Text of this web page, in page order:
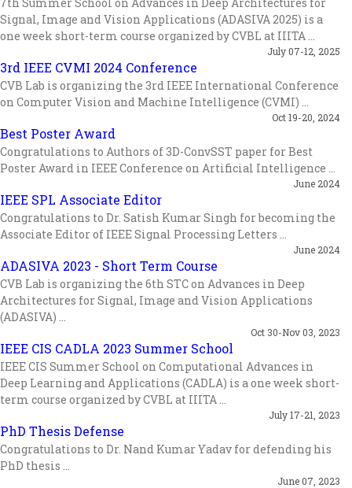
Signal, Image and Vision Applications (ADASIVA 2025) is a
one week short-term course organized by CVBL at IIITA ...
July 07-12, 2025
3rd IEEE CVMI 2024 Conference
CVB Lab is organizing the 3rd IEEE International Conference
on Computer Vision and Machine Intelligence (CVMI) ...
Oct 19-20, 2024
Best Poster Award
Congratulations to Authors of 3D-ConvSST paper for Best
Poster Award in IEEE Conference on Artificial Intelligence ...
June 2024
IEEE SPL Associate Editor
Congratulations to Dr. Satish Kumar Singh for becoming the
Associate Editor of IEEE Signal Processing Letters ...
June 2024
ADASIVA 2023 - Short Term Course
CVB Lab is organizing the 6th STC on Advances in Deep
Architectures for Signal, Image and Vision Applications
(ADASIVA) ...
Oct 30-Nov 03, 2023
IEEE CIS CADLA 2023 Summer School
IEEE CIS Summer School on Computational Advances in
Deep Learning and Applications (CADLA) is a one week short-
term course organized by CVBL at IIITA ...
July 17-21, 2023
PhD Thesis Defense
Congratulations to Dr. Nand Kumar Yadav for defending his
PhD thesis ...
June 07, 2023